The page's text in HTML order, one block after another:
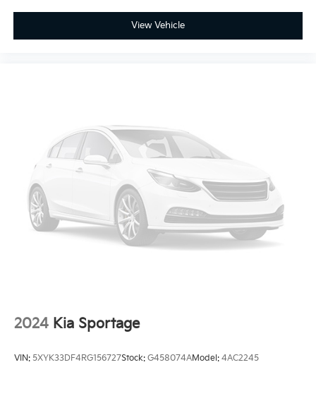
Thank you for taking the time to look at this
View Vehicle
2024 Kia Sportage
VIN: 5XYK33DF4RG156727Stock: G458074AModel: 4AC2245